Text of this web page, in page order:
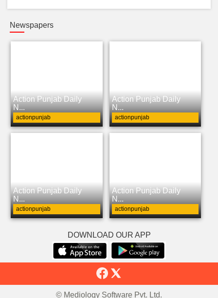
Newspapers
Action Punjab Daily
N...
actionpunjab
Action Punjab Daily
N...
actionpunjab
Action Punjab Daily
N...
actionpunjab
Action Punjab Daily
N...
actionpunjab
DOWNLOAD OUR APP
© Mediology Software Pvt. Ltd.